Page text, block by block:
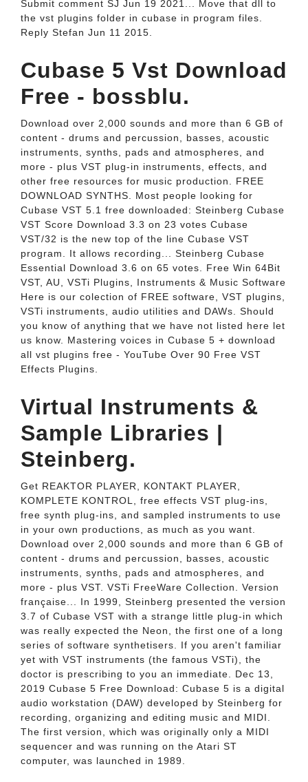
Submit comment SJ Jun 19 2021... Move that dll to
the vst plugins folder in cubase in program files.
Reply Stefan Jun 11 2015.
Cubase 5 Vst Download
Free - bossblu.
Download over 2,000 sounds and more than 6 GB of
content - drums and percussion, basses, acoustic
instruments, synths, pads and atmospheres, and
more - plus VST plug-in instruments, effects, and
other free resources for music production. FREE
DOWNLOAD SYNTHS. Most people looking for
Cubase VST 5.1 free downloaded: Steinberg Cubase
VST Score Download 3.3 on 23 votes Cubase
VST/32 is the new top of the line Cubase VST
program. It allows recording... Steinberg Cubase
Essential Download 3.6 on 65 votes. Free Win 64Bit
VST, AU, VSTi Plugins, Instruments & Music Software
Here is our colection of FREE software, VST plugins,
VSTi instruments, audio utilities and DAWs. Should
you know of anything that we have not listed here let
us know. Mastering voices in Cubase 5 + download
all vst plugins free - YouTube Over 90 Free VST
Effects Plugins.
Virtual Instruments &
Sample Libraries |
Steinberg.
Get REAKTOR PLAYER, KONTAKT PLAYER,
KOMPLETE KONTROL, free effects VST plug-ins,
free synth plug-ins, and sampled instruments to use
in your own productions, as much as you want.
Download over 2,000 sounds and more than 6 GB of
content - drums and percussion, basses, acoustic
instruments, synths, pads and atmospheres, and
more - plus VST. VSTi FreeWare Collection. Version
française... In 1999, Steinberg presented the version
3.7 of Cubase VST with a strange little plug-in which
was really expected the Neon, the first one of a long
series of software synthetisers. If you aren't familiar
yet with VST instruments (the famous VSTi), the
doctor is prescribing to you an immediate. Dec 13,
2019 Cubase 5 Free Download: Cubase 5 is a digital
audio workstation (DAW) developed by Steinberg for
recording, organizing and editing music and MIDI.
The first version, which was originally only a MIDI
sequencer and was running on the Atari ST
computer, was launched in 1989.